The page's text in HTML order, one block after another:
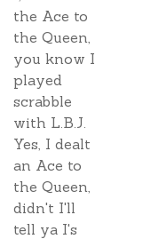
the Ace to
the Queen,
you know I
played
scrabble
with L.B.J.
Yes, I dealt
an Ace to
the Queen,
didn't I'll
tell ya I's